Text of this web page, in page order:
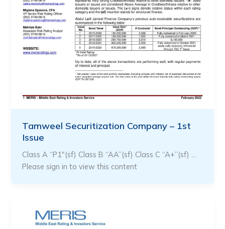
Tamweel Securitization Company – 1st
Issue
Class A “P1″(sf) Class B “AA”(sf) Class C “A+”(sf) …
Please sign in to view this content